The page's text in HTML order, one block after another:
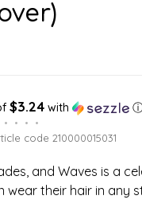
$3.24with
• • •
•
code 210000015031
and Waves is a
wear their hair in any